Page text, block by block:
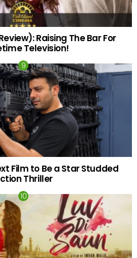
Raising The Bar For
Television!
Film to Be a Star Studded
Thriller